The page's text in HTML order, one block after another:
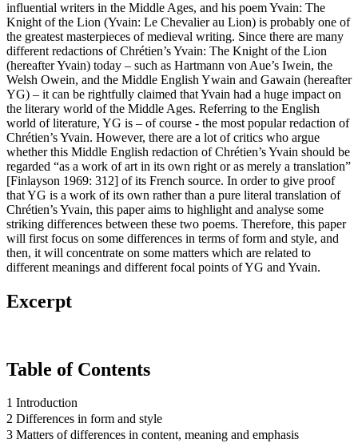
influential writers in the Middle Ages, and his poem Yvain: The
Knight of the Lion (Yvain: Le Chevalier au Lion) is probably one of
the greatest masterpieces of medieval writing. Since there are many
different redactions of Chrétien’s Yvain: The Knight of the Lion
(hereafter Yvain) today – such as Hartmann von Aue’s Iwein, the
Welsh Owein, and the Middle English Ywain and Gawain (hereafter
YG) – it can be rightfully claimed that Yvain had a huge impact on
the literary world of the Middle Ages. Referring to the English
world of literature, YG is – of course - the most popular redaction of
Chrétien’s Yvain. However, there are a lot of critics who argue
whether this Middle English redaction of Chrétien’s Yvain should be
regarded “as a work of art in its own right or as merely a translation”
[Finlayson 1969: 312] of its French source. In order to give proof
that YG is a work of its own rather than a pure literal translation of
Chrétien’s Yvain, this paper aims to highlight and analyse some
striking differences between these two poems. Therefore, this paper
will first focus on some differences in terms of form and style, and
then, it will concentrate on some matters which are related to
different meanings and different focal points of YG and Yvain.
Excerpt
Table of Contents
1 Introduction
2 Differences in form and style
3 Matters of differences in content, meaning and emphasis